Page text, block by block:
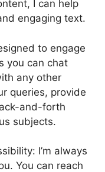
I can help
engaging text.
to engage
you can chat
any other
queries, provide
and-forth
subjects.
I’m always
You can reach